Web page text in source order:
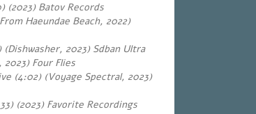
(2023) Batov Records
Haeundae Beach, 2022)
2023) Sdban Ultra
Four Flies
(4:02) (Voyage Spectral, 2023)
(2023) Favorite Recordings